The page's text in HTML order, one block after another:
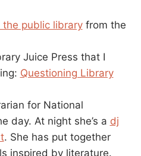
public libraryfrom the
Juice Press that I
Questioning Library
for National
day. At night she’s a dj
. She has put together
inspired by literature.